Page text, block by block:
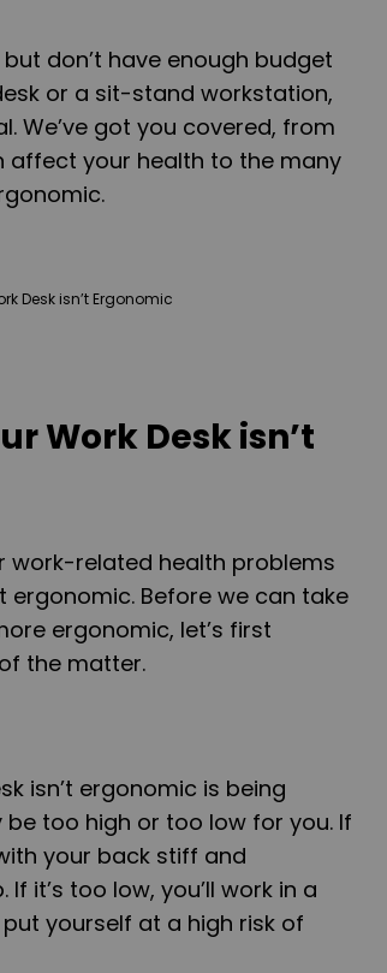
don’t have enough budget
or a sit-stand workstation,
We’ve got you covered, from
affect your health to the many
Work Desk isn’t
work-related health problems
ergonomic. Before we can take
ergonomic, let’s first
the matter.
isn’t ergonomic is being
too high or too low for you. If
your back stiff and
it’s too low, you’ll work in a
yourself at a high risk of